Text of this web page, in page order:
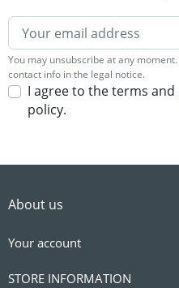
You may unsubscribe at any
contact info in the legal notice.
I agree to the terms
policy.
About us
Your account
STORE INFORMATION